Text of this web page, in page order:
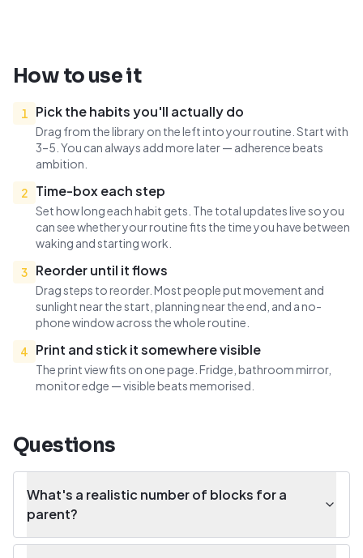
How to use it
1 Pick the habits you'll actually do
Drag from the library on the left into your routine. Start with
3–5. You can always add more later — adherence beats
ambition.
2
Time-box each step
Set how long each habit gets. The total updates live so you
can see whether your routine fits the time you have between
waking and starting work.
3
Reorder until it flows
Drag steps to reorder. Most people put movement and
sunlight near the start, planning near the end, and a no-
phone window across the whole routine.
4
Print and stick it somewhere visible
The print view fits on one page. Fridge, bathroom mirror,
monitor edge — visible beats memorised.
Questions
What's a realistic number of blocks for a
parent?